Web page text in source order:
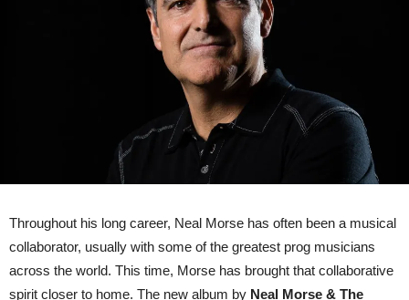
Climber’;
Throughout his long career, Neal Morse has often been a musical
collaborator, usually with some of the greatest prog musicians
across the world. This time, Morse has brought that collaborative
spirit closer to home. The new album by Neal Morse & The